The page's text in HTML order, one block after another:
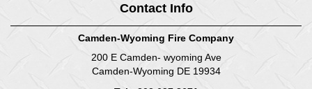
Contact Info
Camden-Wyoming Fire Company
200 E Camden- wyoming Ave
Camden-Wyoming DE 19934